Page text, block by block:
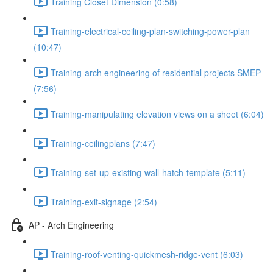
Training-electrical-ceiling-plan-switching-power-plan
(10:47)
Training-arch engineering of residential projects SMEP
(7:56)
Training-manipulating elevation views on a sheet (6:04)
Training-ceilingplans (7:47)
Training-set-up-existing-wall-hatch-template (5:11)
Training-exit-signage (2:54)
AP - Arch Engineering
Training-roof-venting-quickmesh-ridge-vent (6:03)